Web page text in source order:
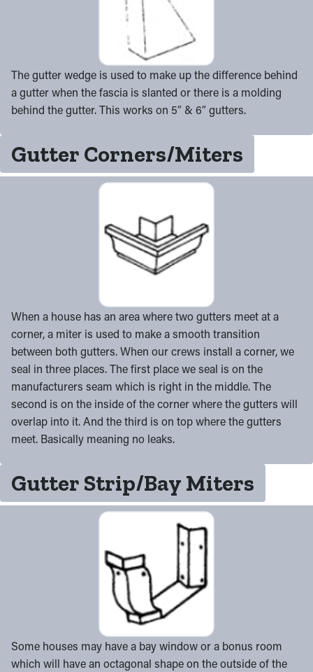
The gutter wedge is used to make up the difference behind
a gutter when the fascia is slanted or there is a molding
behind the gutter. This works on 5″ & 6″ gutters.
Gutter Corners/Miters
When a house has an area where two gutters meet at a
corner, a miter is used to make a smooth transition
between both gutters. When our crews install a corner, we
seal in three places. The first place we seal is on the
manufacturers seam which is right in the middle. The
second is on the inside of the corner where the gutters will
overlap into it. And the third is on top where the gutters
meet. Basically meaning no leaks.
Gutter Strip/Bay Miters
Some houses may have a bay window or a bonus room
which will have an octagonal shape on the outside of the